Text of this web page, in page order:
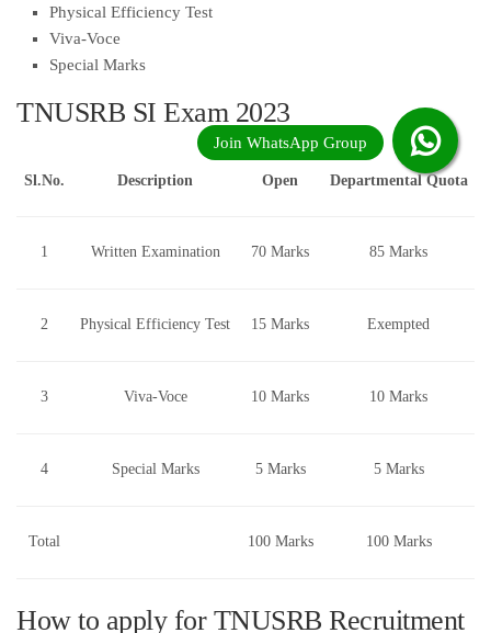
Physical Efficiency Test
Viva-Voce
Special Marks
TNUSRB SI Exam 2023
Sl.No. Description Open Departmental Quota
1 Written Examination 70 Marks 85 Marks
2 Physical Efficiency Test 15 Marks Exempted
3 Viva-Voce 10 Marks 10 Marks
4 Special Marks 5 Marks 5 Marks
Total 100 Marks 100 Marks
How to apply for TNUSRB Recruitment